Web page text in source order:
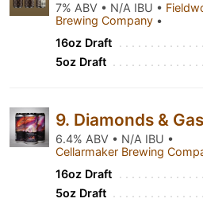
7% ABV • N/A IBU •
Brewing Company •
16oz Draft
5oz Draft
9. Diamonds &
6.4% ABV • N/A IBU •
Cellarmaker Brewing
16oz Draft
5oz Draft